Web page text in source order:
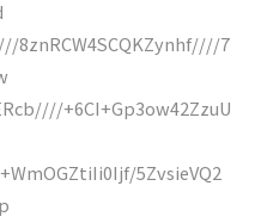
8znRCW4SCQKZynhf////7
+6CI+Gp3ow42ZzuU
5ZvsieVQ2